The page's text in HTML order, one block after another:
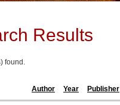
Results
found.
Author Year Publisher